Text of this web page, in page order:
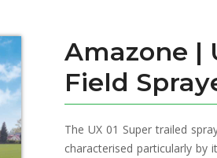
Amazone |
Field
The UX 01 Super trailed
characterised particularly by